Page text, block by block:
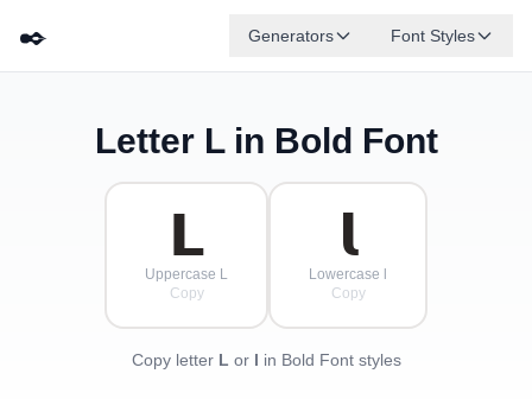
✒️ Generators Font Styles
Letter Lin Bold Font
𝗟
Uppercase L
Copy
𝗹
Lowercase l
Copy
Copy letter L or l in Bold Font styles